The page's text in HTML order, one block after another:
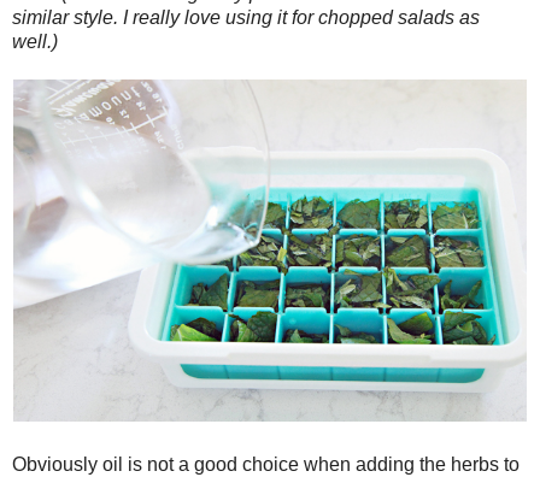
similar style. I really love using it for chopped salads as
well.)
Obviously oil is not a good choice when adding the herbs to